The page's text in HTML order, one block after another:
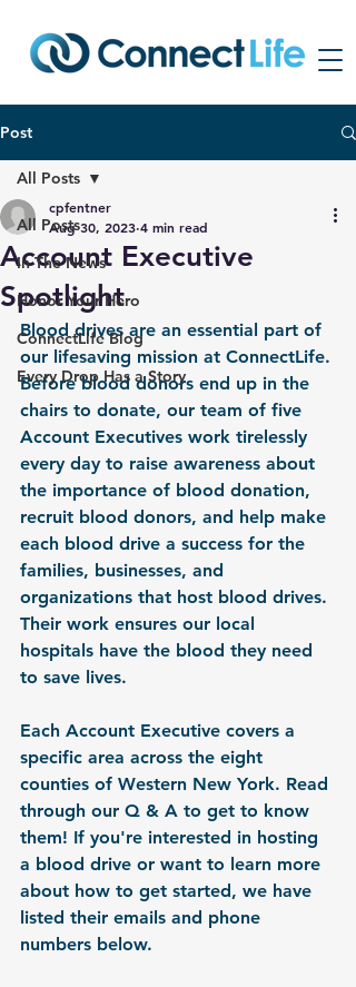
Post
All Posts
In The News
Honor Your Hero
ConnectLife Blog
Every Drop Has a Story
All Posts
Account Executive
Spotlight
cpfentner
Aug 30, 2023 4 min read
Blood drives are an essential part of
our lifesaving mission at ConnectLife.
Before blood donors end up in the
chairs to donate, our team of five
Account Executives work tirelessly
every day to raise awareness about
the importance of blood donation,
recruit blood donors, and help make
each blood drive a success for the
families, businesses, and
organizations that host blood drives.
Their work ensures our local
hospitals have the blood they need
to save lives.
Each Account Executive covers a
specific area across the eight
counties of Western New York. Read
through our Q & A to get to know
them! If you're interested in hosting
a blood drive or want to learn more
about how to get started, we have
listed their emails and phone
numbers below.